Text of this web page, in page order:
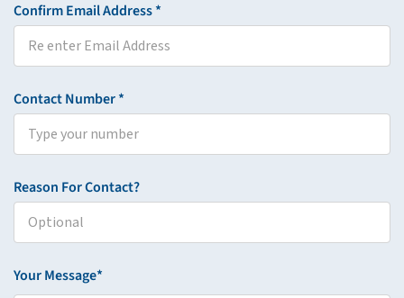
Confirm Email Address *
Contact Number *
Reason For Contact?
Your Message*